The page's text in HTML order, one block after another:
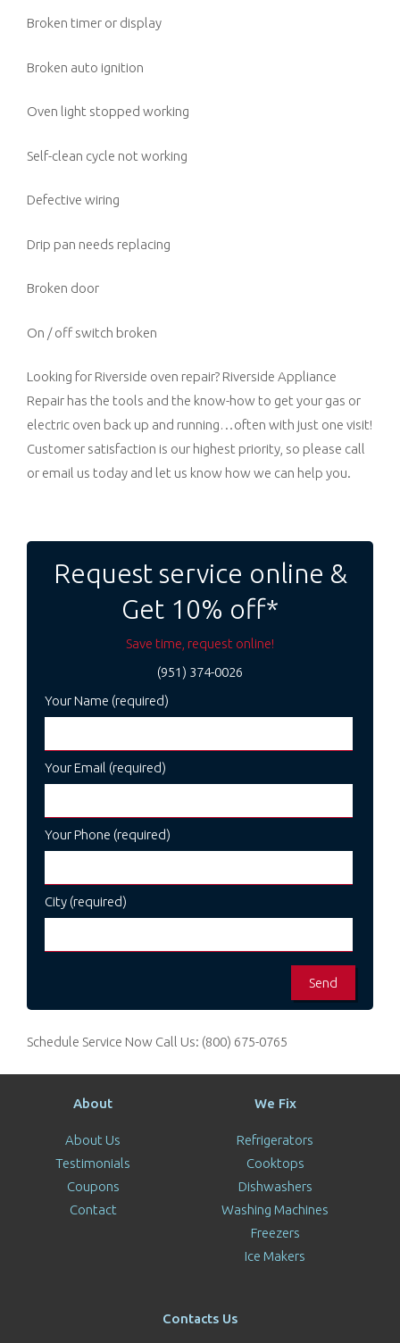
Broken timer or display
Broken auto ignition
Oven light stopped working
Self-clean cycle not working
Defective wiring
Drip pan needs replacing
Broken door
On / off switch broken
Looking for Riverside oven repair? Riverside Appliance
Repair has the tools and the know-how to get your gas or
electric oven back up and running…often with just one visit!
Customer satisfaction is our highest priority, so please call
or email us today and let us know how we can help you.
Request service online &
Get 10% off*
Save time, request online!
(951) 374-0026
Your Name (required)
Your Email (required)
Your Phone (required)
City (required)
Schedule Service Now Call Us: (800) 675-0765
About
About Us
Testimonials
Coupons
Contact
We Fix
Refrigerators
Cooktops
Dishwashers
Washing Machines
Freezers
Ice Makers
Contacts Us